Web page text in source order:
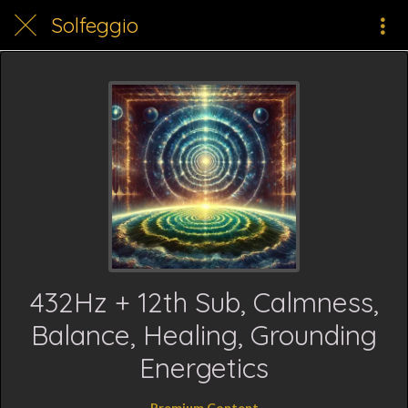
Solfeggio
432Hz + 12th Sub, Calmness,
Balance, Healing, Grounding
Energetics